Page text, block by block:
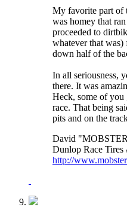
My favorite part of
was homey that
proceeded to
whatever that
down half of the
In all seriousness,
there. It was
Heck, some of you
race. That being
pits and on the
David
Dunlop Race
http://